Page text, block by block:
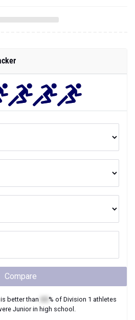
Compare
better than % of Division 1 athletes
Juniorin high school.